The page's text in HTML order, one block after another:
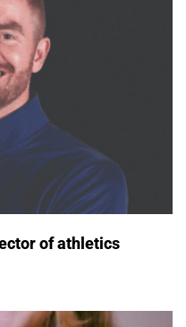
of athletics